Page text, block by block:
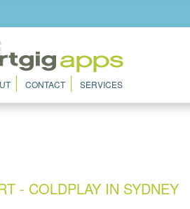
CONTACT SERVICES
- COLDPLAY IN SYDNEY